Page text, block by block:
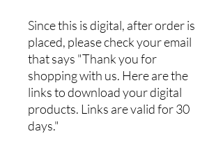
Since this is digital, after order is
placed, please check your email
that says "Thank you for
shopping with us. Here are the
links to download your digital
products. Links are valid for 30
days."